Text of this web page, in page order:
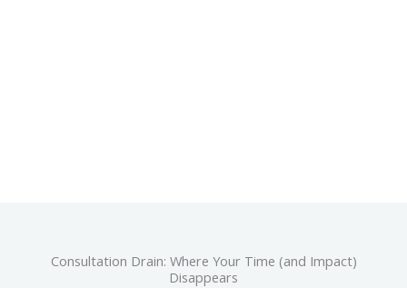
Consultation Drain: Where Your Time (and Impact)
Disappears